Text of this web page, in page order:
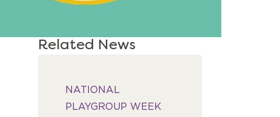
Related News
NATIONAL
PLAYGROUP WEEK